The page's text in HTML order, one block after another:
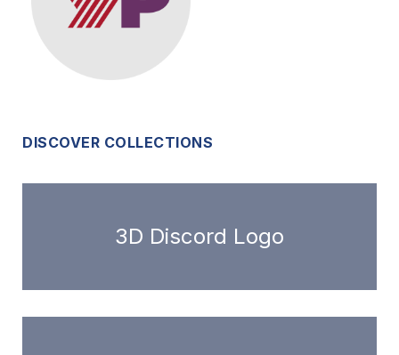
DISCOVER COLLECTIONS
3D Discord Logo